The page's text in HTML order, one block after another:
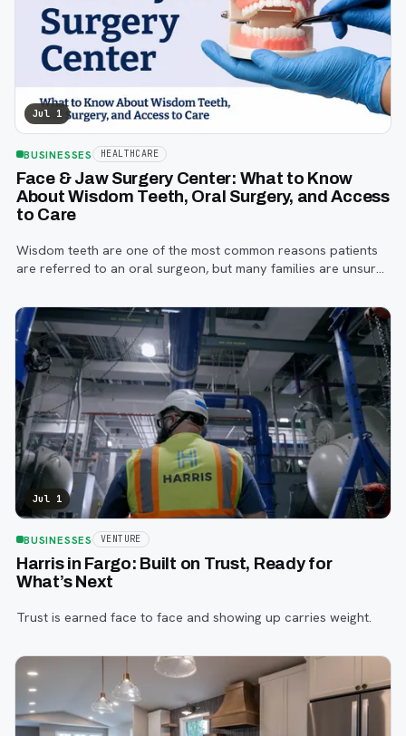
Jul 1
BUSINESSES HEALTHCARE
Face & Jaw Surgery Center: What to Know
About Wisdom Teeth, Oral Surgery, and Access
to Care
Wisdom teeth are one of the most common reasons patients
are referred to an oral surgeon, but many families are unsure
the referral process works.
Jul 1
BUSINESSES VENTURE
Harris in Fargo: Built on Trust, Ready for
What’s Next
Trust is earned face to face and showing up carries weight.